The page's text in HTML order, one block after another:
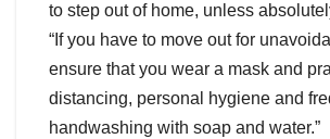
to step out of home, unless
“If you have to move out for
ensure that you wear a mask and
distancing, personal hygiene and
handwashing with soap and water.”